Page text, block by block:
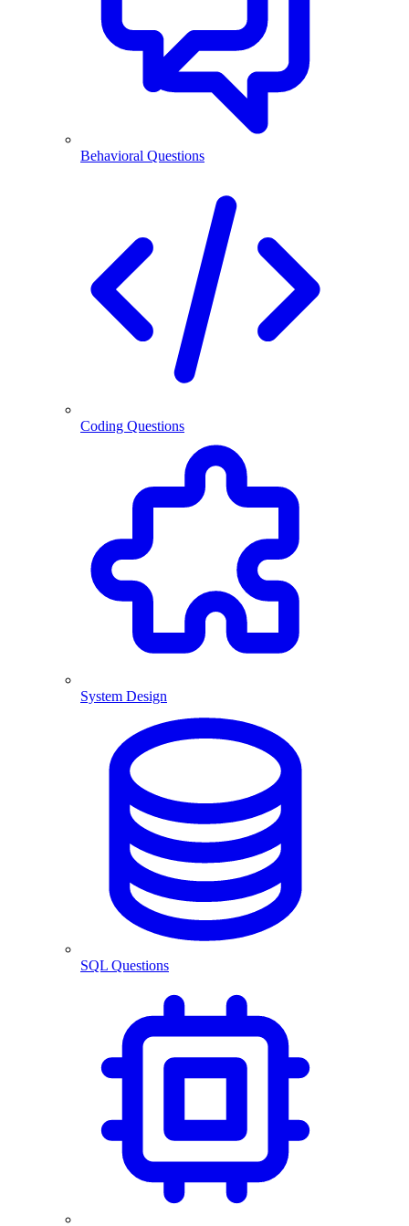
Behavioral Questions
Coding Questions
System Design
SQL Questions